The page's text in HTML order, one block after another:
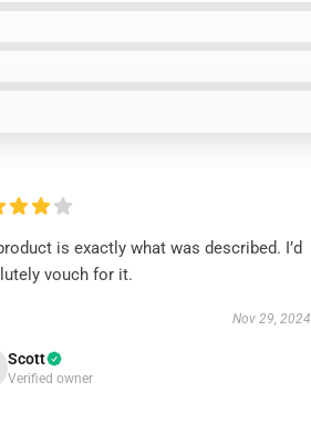
is exactly what was described. I’d
vouch for it.
Nov 29, 2024
Scott
Verified owner